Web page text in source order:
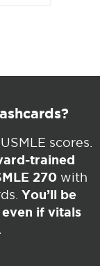
scores.
trained
270 with
You’ll be
if vitals